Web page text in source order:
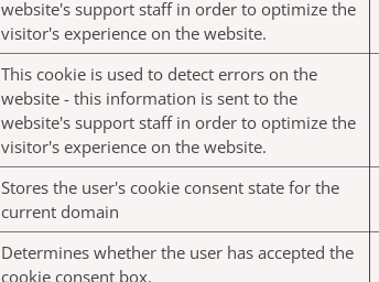
website's support staff in order to optimize the
visitor's experience on the website.
This cookie is used to detect errors on the
website - this information is sent to the
website's support staff in order to optimize the
visitor's experience on the website.
Stores the user's cookie consent state for the
current domain
Determines whether the user has accepted the
cookie consent box.